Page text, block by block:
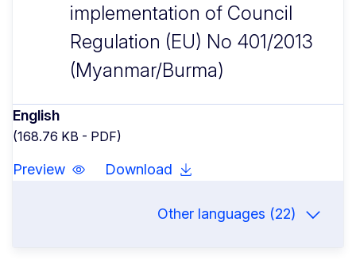
implementation of Council
Regulation (EU) No 401/2013
(Myanmar/Burma)
English
(168.76 KB - PDF)
Preview Download
Other languages (22)